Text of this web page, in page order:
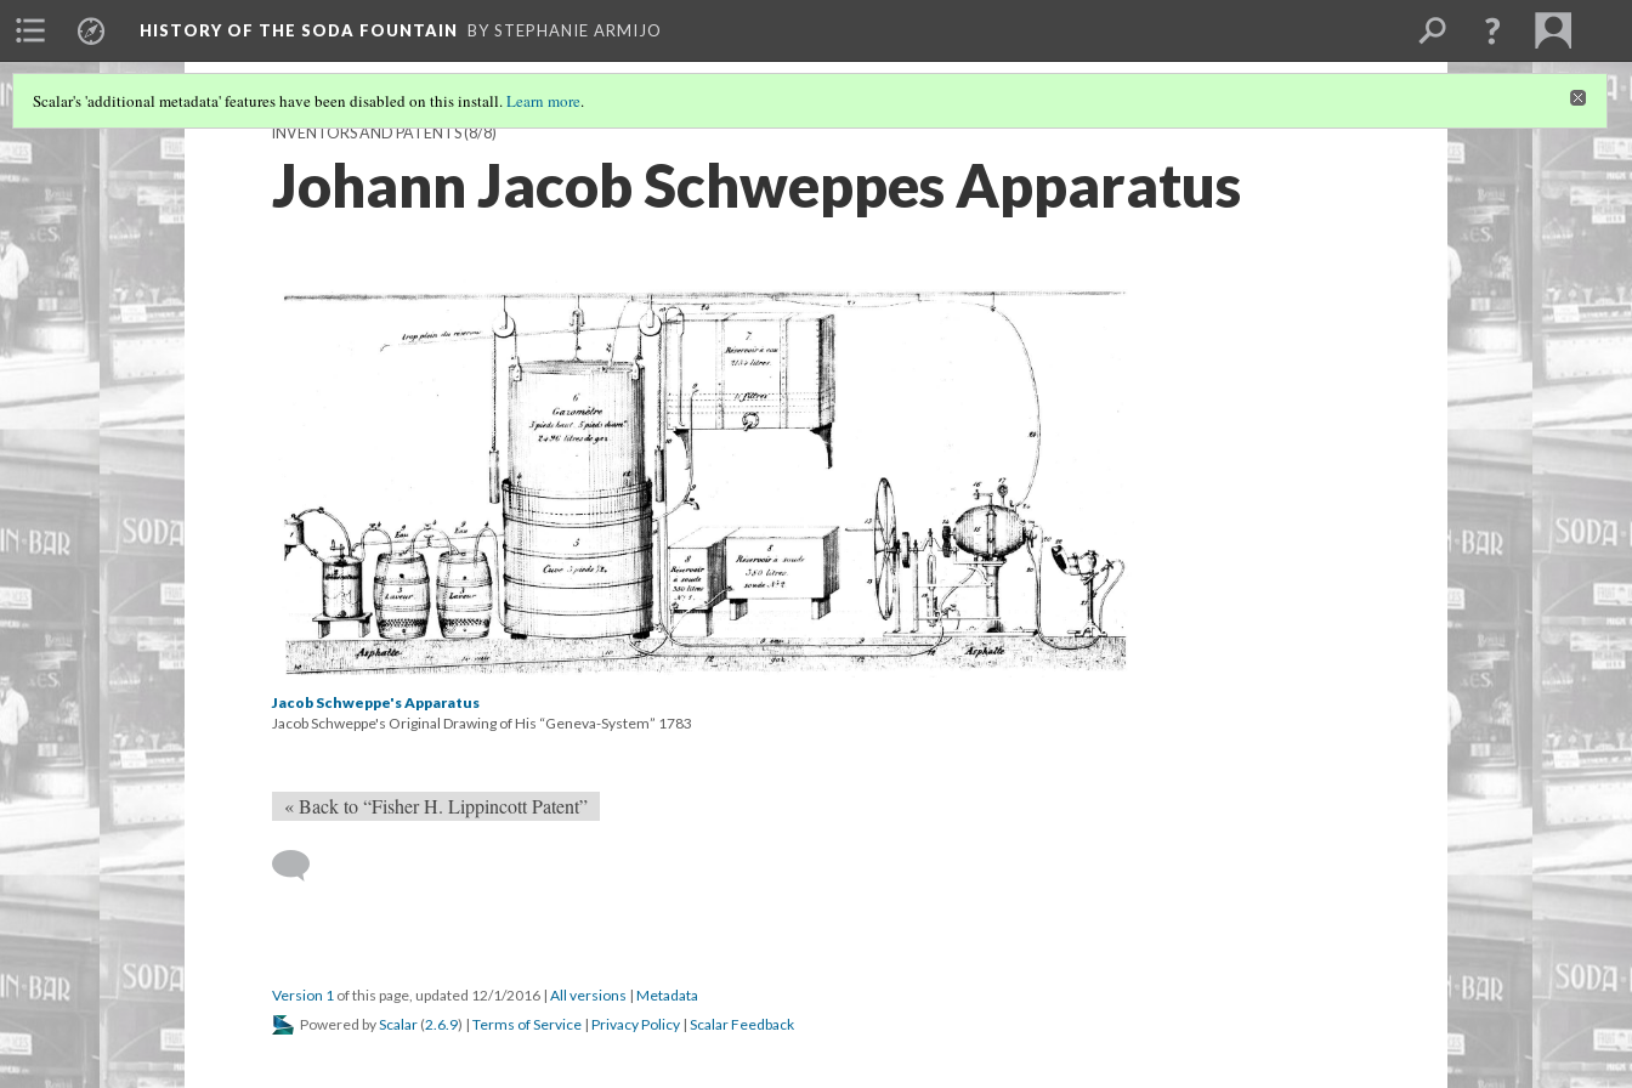
HISTORY OF THE SODA FOUNTAIN BY STEPHANIE ARMIJO
Scalar's 'additional metadata' features have been disabled on this install.Learn more.
INVENTORS AND PATENTS(8/8)
Johann Jacob Schweppes Apparatus
Jacob Schweppe's Apparatus
Jacob Schweppe's Original Drawing of His “Geneva-System” 1783
« Back to “Fisher H. Lippincott Patent”
Version 1 of this page, updated 12/1/2016 | All versions | Metadata
Powered byScalar (2.6.9) | Terms of Service | Privacy Policy | Scalar Feedback